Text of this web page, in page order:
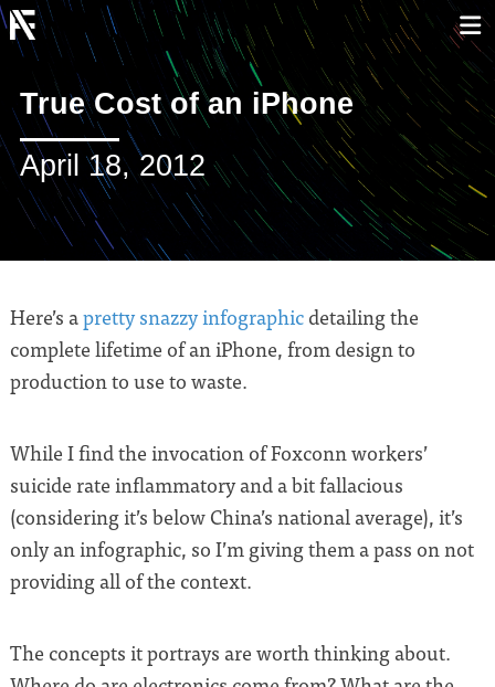
True Cost of an iPhone
April 18, 2012
Here’s apretty snazzy infographic detailing the
complete lifetime of an iPhone, from design to
production to use to waste.
While I find the invocation of Foxconn workers’
suicide rate inflammatory and a bit fallacious
(considering it’s below China’s national average), it’s
only an infographic, so I’m giving them a pass on not
providing all of the context.
The concepts it portrays are worth thinking about.